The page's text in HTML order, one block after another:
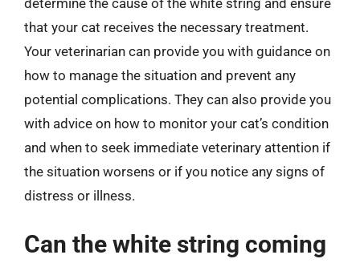
that your cat receives the necessary treatment.
Your veterinarian can provide you with guidance on
how to manage the situation and prevent any
potential complications. They can also provide you
with advice on how to monitor your cat’s condition
and when to seek immediate veterinary attention if
the situation worsens or if you notice any signs of
distress or illness.
Can the white string coming